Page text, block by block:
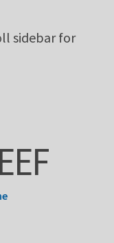
sidebar for